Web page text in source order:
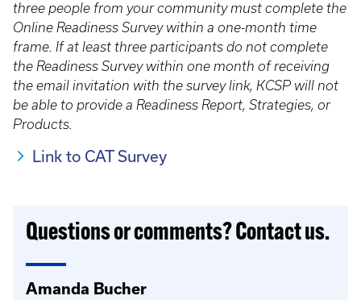
three people from your community must complete the
Online Readiness Survey within a one-month time
frame. If at least three participants do not complete
the Readiness Survey within one month of receiving
the email invitation with the survey link, KCSP will not
be able to provide a Readiness Report, Strategies, or
Products.
Link to CAT Survey
Questions or comments? Contact us.
Amanda Bucher